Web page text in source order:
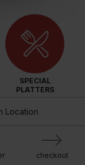
SPECIAL
PLATTERS
Location
checkout